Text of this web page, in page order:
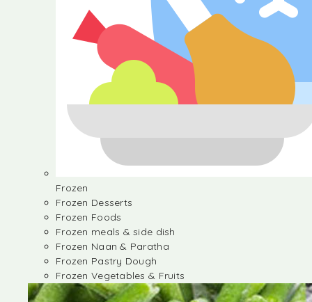
Frozen
Frozen Desserts
Frozen Foods
Frozen meals & side dish
Frozen Naan & Paratha
Frozen Pastry Dough
Frozen Vegetables & Fruits